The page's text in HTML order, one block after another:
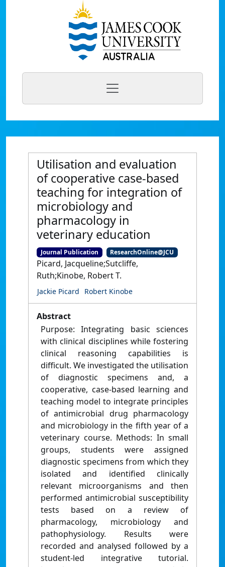
Utilisation and evaluation
of cooperative case-based
teaching for integration of
microbiology and
pharmacology in
veterinary education
Journal Publication ResearchOnline@JCU
Picard, Jacqueline;Sutcliffe,
Ruth;Kinobe, Robert T.
Jackie Picard Robert Kinobe
Abstract
Purpose: Integrating basic sciences
with clinical disciplines while fostering
clinical reasoning capabilities is
difficult. We investigated the utilisation
of diagnostic specimens and, a
cooperative, case-based learning and
teaching model to integrate principles
of antimicrobial drug pharmacology
and microbiology in the fifth year of a
veterinary course. Methods: In small
groups, students were assigned
diagnostic specimens from which they
isolated and identified clinically
relevant microorganisms and then
performed antimicrobial susceptibility
tests based on a review of
pharmacology, microbiology and
pathophysiology. Results were
recorded and analysed followed by a
student-led integrative tutorial.